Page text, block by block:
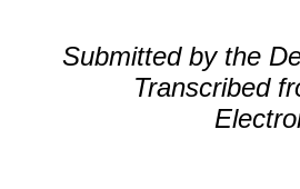
Submitted by the
Transcribed